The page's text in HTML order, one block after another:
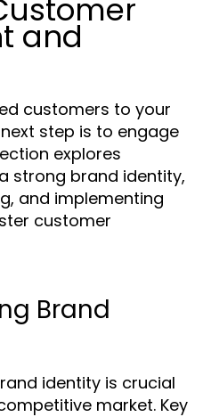
and
customers to your
step is to engage
explores
strong brand identity,
and implementing
customer
Brand
identity is crucial
market. Key